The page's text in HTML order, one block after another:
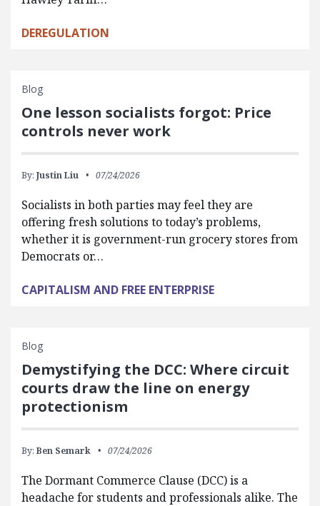
DEREGULATION
Blog
One lesson socialists forgot: Price
controls never work
By: Justin Liu 07/24/2026
Socialists in both parties may feel they are
offering fresh solutions to today’s problems,
whether it is government-run grocery stores from
Democrats or…
CAPITALISM AND FREE ENTERPRISE
Blog
Demystifying the DCC: Where circuit
courts draw the line on energy
protectionism
By: Ben Semark 07/24/2026
The Dormant Commerce Clause (DCC) is a
headache for students and professionals alike. The